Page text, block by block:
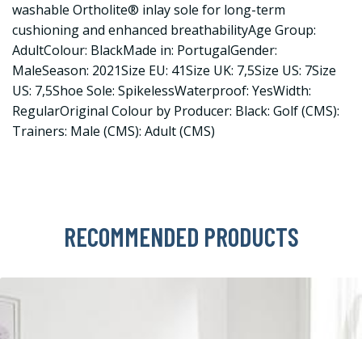
washable Ortholite® inlay sole for long-term
cushioning and enhanced breathabilityAge Group:
AdultColour: BlackMade in: PortugalGender:
MaleSeason: 2021Size EU: 41Size UK: 7,5Size US: 7Size
US: 7,5Shoe Sole: SpikelessWaterproof: YesWidth:
RegularOriginal Colour by Producer: Black: Golf (CMS):
Trainers: Male (CMS): Adult (CMS)
RECOMMENDED PRODUCTS